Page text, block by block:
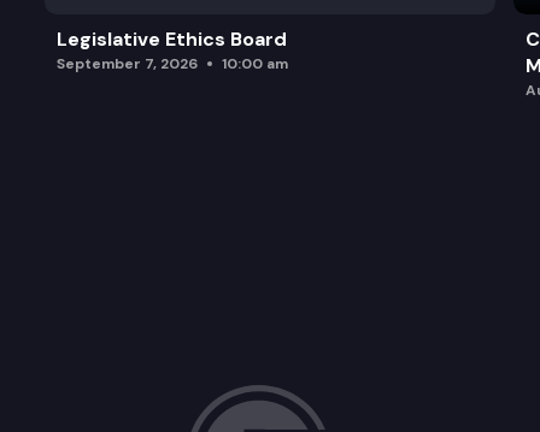
Legislative Ethics Board
September 7, 2026 10:00 am